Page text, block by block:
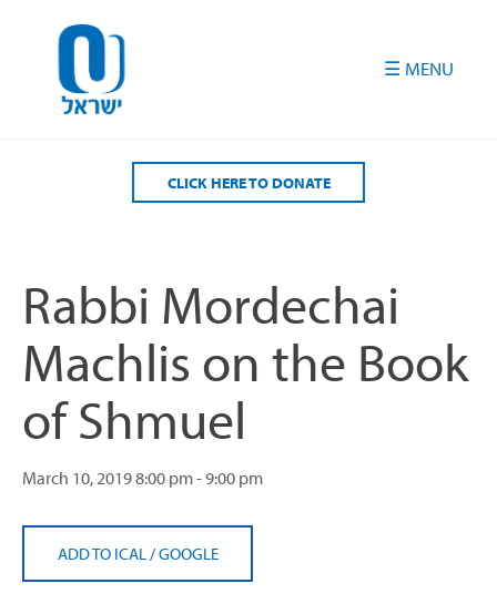
CLICK HERE TO DONATE
Rabbi Mordechai
Machlis on the Book
of Shmuel
March 10, 20198:00 pm - 9:00 pm
ADD TO ICAL /GOOGLE